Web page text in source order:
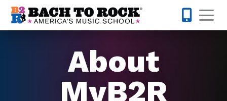
Skip to content
About
MyB2R